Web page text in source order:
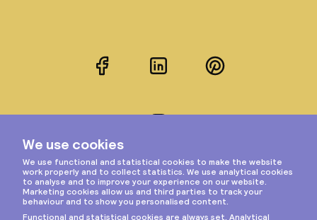
FacebookLinkedInPinterest